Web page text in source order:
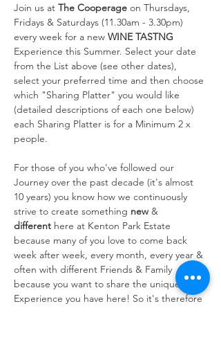
Join us at The Cooperage on Thursdays,
Fridays & Saturdays (11.30am - 3.30pm)
every week for a new WINE TASTNG
Experience this Summer. Select your date
from the List above (see other dates),
select your preferred time and then choose
which "Sharing Platter" you would like
(detailed descriptions of each one below)
each Sharing Platter is for a Minimum 2 x
people.
For those of you who've followed our
Journey over the past decade (it's almost
10 years) you know how we continuously
strive to create something new &
different here at Kenton Park Estate
because many of you love to come back
week after week, every month, every year &
often with different Friends & Family
because you want to share the unique
Experience you have here! So it's therefore